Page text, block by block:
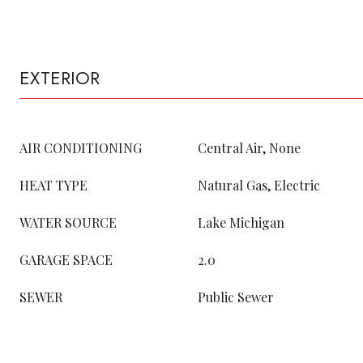
EXTERIOR
AIR CONDITIONING Central Air, None
HEAT TYPE Natural Gas, Electric
WATER SOURCE Lake Michigan
GARAGE SPACE 2.0
SEWER Public Sewer